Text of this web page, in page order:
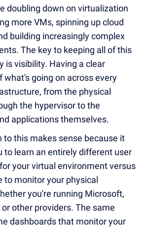
doubling down on virtualization
more VMs, spinning up cloud
building increasingly complex
The key to keeping all of this
is visibility. Having a clear
what's going on across every
from the physical
the hypervisor to the
applications themselves.
to this makes sense because it
to learn an entirely different user
your virtual environment versus
to monitor your physical
you're running Microsoft,
other providers. The same
dashboards that monitor your